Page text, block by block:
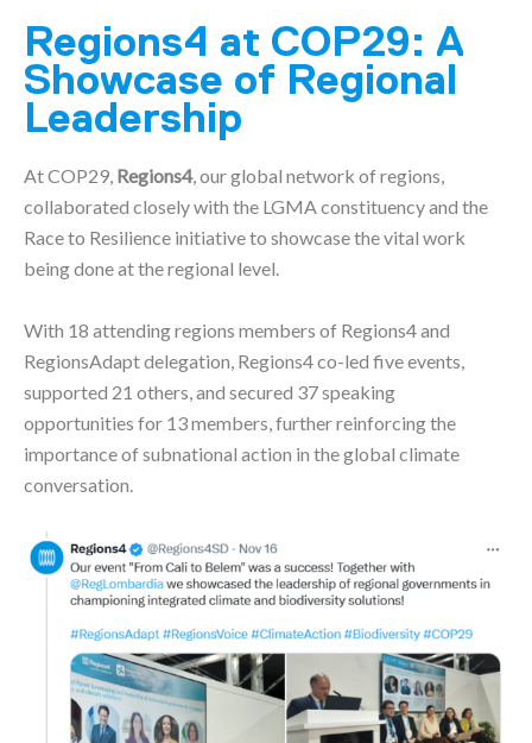
Regions4 at COP29: A
Showcase of Regional
Leadership
At COP29, Regions4, our global network of regions,
collaborated closely with the LGMA constituency and the
Race to Resilience initiative to showcase the vital work
being done at the regional level.
With 18 attending regions members of Regions4 and
RegionsAdapt delegation, Regions4 co-led five events,
supported 21 others, and secured 37 speaking
opportunities for 13 members, further reinforcing the
importance of subnational action in the global climate
conversation.